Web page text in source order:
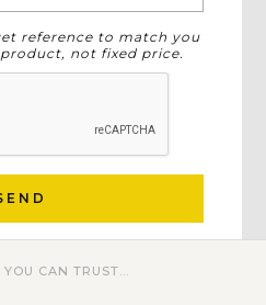
reference to match you
not fixed price.
CAN TRUST...